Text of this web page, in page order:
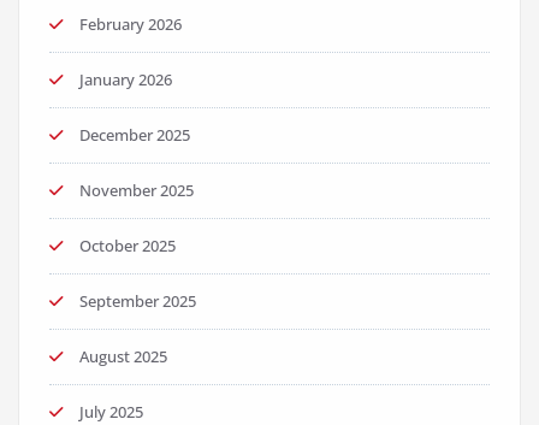
February 2026
January 2026
December 2025
November 2025
October 2025
September 2025
August 2025
July 2025